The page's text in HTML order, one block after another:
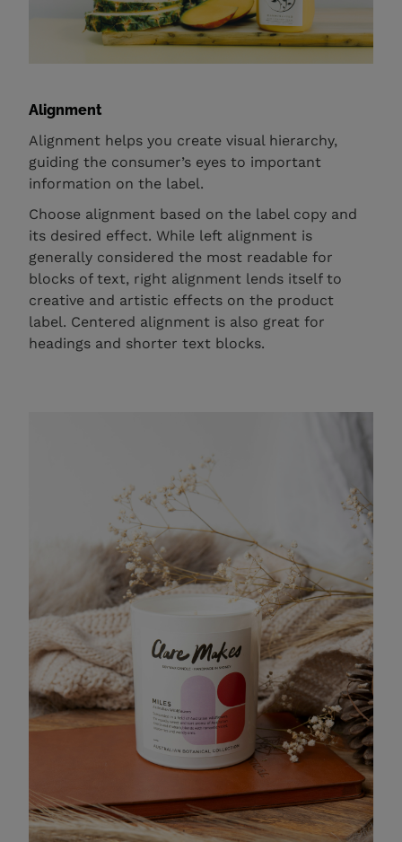
Alignment
Alignment helps you create visual hierarchy,
guiding the consumer’s eyes to important
information on the label.
Choose alignment based on the label copy and
its desired effect. While left alignment is
generally considered the most readable for
blocks of text, right alignment lends itself to
creative and artistic effects on the product
label. Centered alignment is also great for
headings and shorter text blocks.